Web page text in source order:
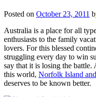
Posted on October 23, 2011
Australia is a place for all
enthusiasts to the family
lovers. For this blessed
struggling every day to win
say that it is losing the
this world, Norfolk Island
deserves to be known better.